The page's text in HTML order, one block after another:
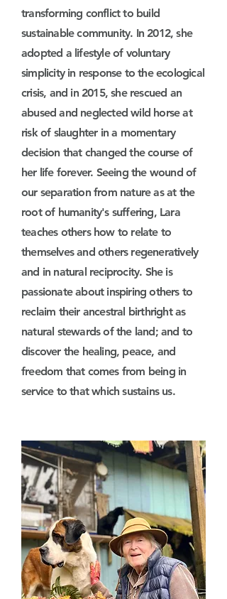
transforming conflict to build
sustainable community. In 2012, she
adopted a lifestyle of voluntary
simplicity in response to the ecological
crisis, and in 2015, she rescued an
abused and neglected wild horse at
risk of slaughter in a momentary
decision that changed the course of
her life forever. Seeing the wound of
our separation from nature as at the
root of humanity's suffering, Lara
teaches others how to relate to
themselves and others regeneratively
and in natural reciprocity. She is
passionate about inspiring others to
reclaim their ancestral birthright as
natural stewards of the land; and to
discover the healing, peace, and
freedom that comes from being in
service to that which sustains us.